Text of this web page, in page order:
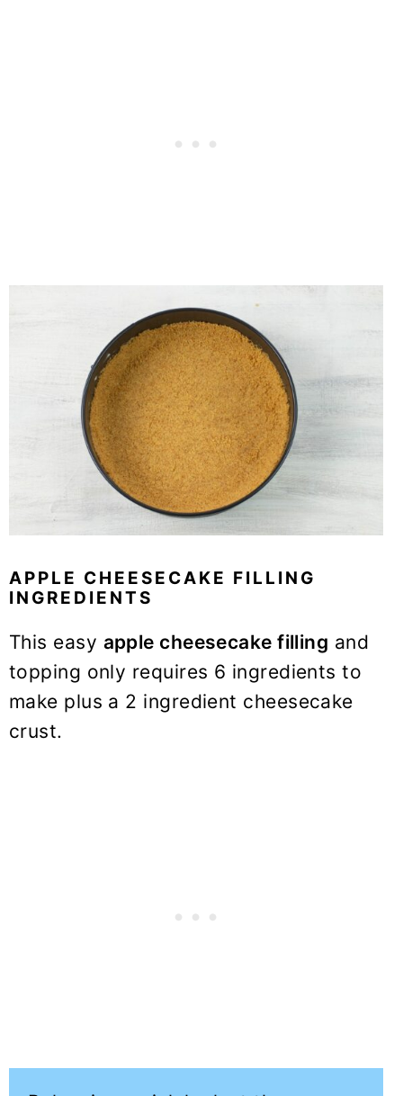
APPLE CHEESECAKE FILLING
INGREDIENTS
This easy apple cheesecake filling and
topping only requires 6 ingredients to
make plus a 2 ingredient cheesecake
crust.